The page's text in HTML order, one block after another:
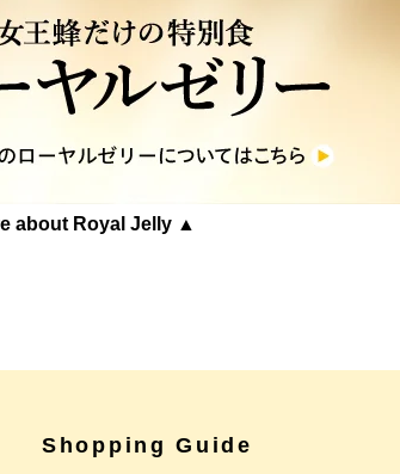
about Royal Jelly ▲
Shopping Guide